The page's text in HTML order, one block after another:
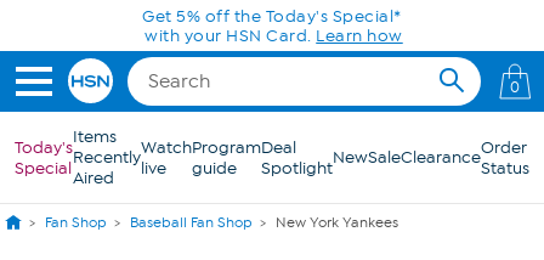
Skip to Main ContentGet 5% off the Today's Special*
with your HSN Card. Learn how
0
Today's
Special
Items
Recently
Aired
Watch
live
Program
guide
Deal
SpotlightNewSaleClearanceOrder
Status
Fan Shop Baseball Fan Shop New York Yankees